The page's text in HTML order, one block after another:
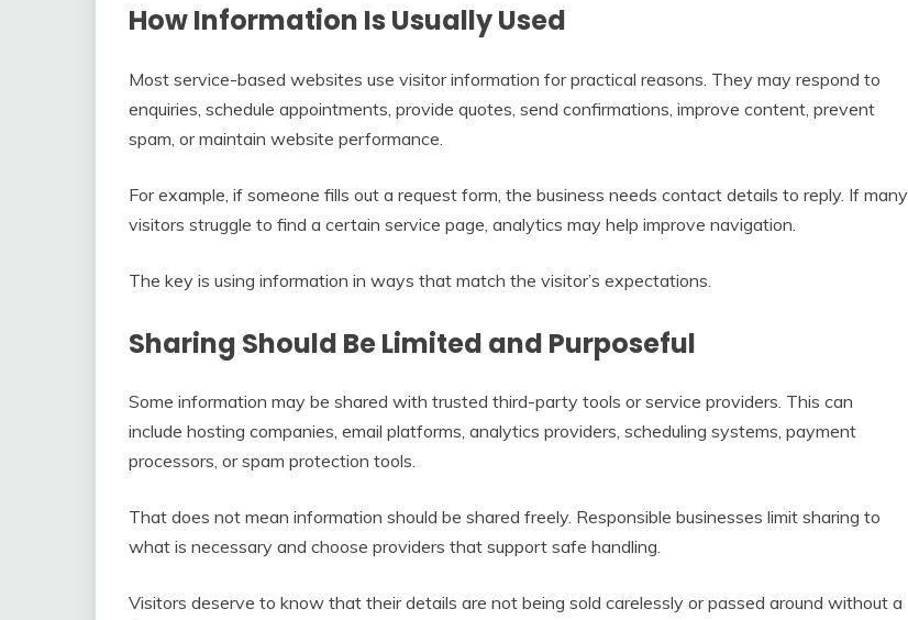
How Information Is Usually Used
Most service-based websites use visitor information for practical reasons. They may respond to
enquiries, schedule appointments, provide quotes, send confirmations, improve content, prevent
spam, or maintain website performance.
For example, if someone fills out a request form, the business needs contact details to reply. If many
visitors struggle to find a certain service page, analytics may help improve navigation.
The key is using information in ways that match the visitor’s expectations.
Sharing Should Be Limited and Purposeful
Some information may be shared with trusted third-party tools or service providers. This can
include hosting companies, email platforms, analytics providers, scheduling systems, payment
processors, or spam protection tools.
That does not mean information should be shared freely. Responsible businesses limit sharing to
what is necessary and choose providers that support safe handling.
Visitors deserve to know that their details are not being sold carelessly or passed around without a